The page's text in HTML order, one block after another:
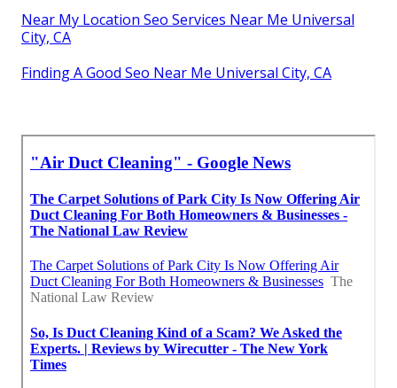
Near My Location Seo Services Near Me Universal
City, CA
Finding A Good Seo Near Me Universal City, CA